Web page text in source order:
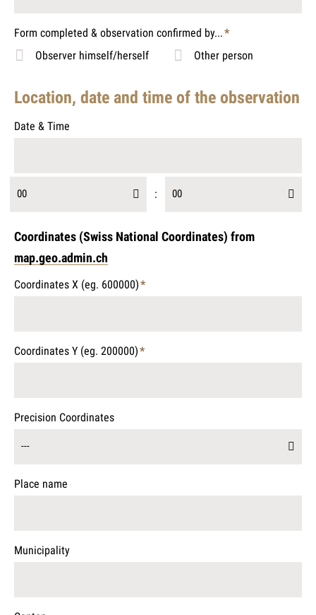
Form completed & observation confirmed by...*
Mandatory
Observer himself/herself Other person
Location, date and time of the observation
Date & Time
00 : 00
Coordinates (Swiss National Coordinates) from
map.geo.admin.ch
Coordinates X (eg. 600000)*
Coordinates Y (eg. 200000)*
Precision Coordinates
---
Place name
Municipality